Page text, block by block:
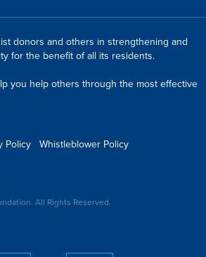
donors and others in strengthening and
for the benefit of all its residents.
you help others through the most effective
Policy Whistleblower Policy
All Rights Reserved.